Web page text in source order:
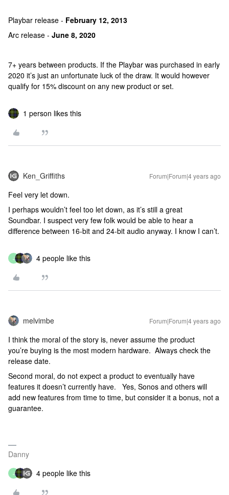
Playbar release - February 12, 2013
Arc release - June 8, 2020
7+ years between products. If the Playbar was purchased in early
2020 it’s just an unfortunate luck of the draw. It would however
qualify for 15% discount on any new product or set.
1 person likes this
Ken_Griffiths Forum|Forum|4 years ago
Feel very let down.
I perhaps wouldn’t feel too let down, as it’s still a great
Soundbar. I suspect very few folk would be able to hear a
difference between 16-bit and 24-bit audio anyway. I know I can’t.
J 4 people like this
melvimbe Forum|Forum|4 years ago
I think the moral of the story is, never assume the product
you’re buying is the most modern hardware. Always check the
release date.
Second moral, do not expect a product to eventually have
features it doesn’t currently have. Yes, Sonos and others will
add new features from time to time, but consider it a bonus, not a
guarantee.
Danny
J 4 people like this